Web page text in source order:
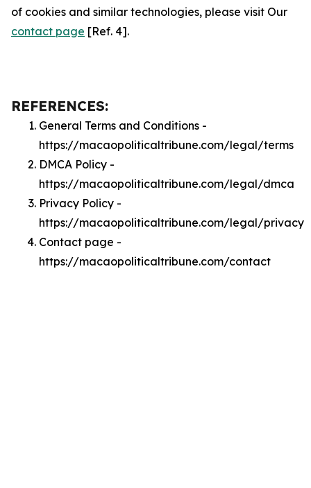
of cookies and similar technologies, please visit Our
contact page [Ref. 4].
REFERENCES:
General Terms and Conditions -
https://macaopoliticaltribune.com/legal/terms
DMCA Policy -
https://macaopoliticaltribune.com/legal/dmca
Privacy Policy -
https://macaopoliticaltribune.com/legal/privacy
Contact page -
https://macaopoliticaltribune.com/contact